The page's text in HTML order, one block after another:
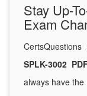
Stay Up-
Exam
CertsQuestions
SPLK-3002
always have